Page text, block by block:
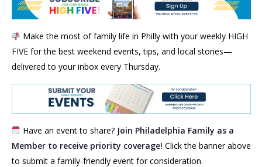
Make the most of family life in Philly with your weekly HIGH
FIVE for the best weekend events, tips, and local stories—
delivered to your inbox every Thursday.
Have an event to share? Join Philadelphia Family as a
Member to receive priority coverage! Click the banner above
to submit a family-friendly event for consideration.